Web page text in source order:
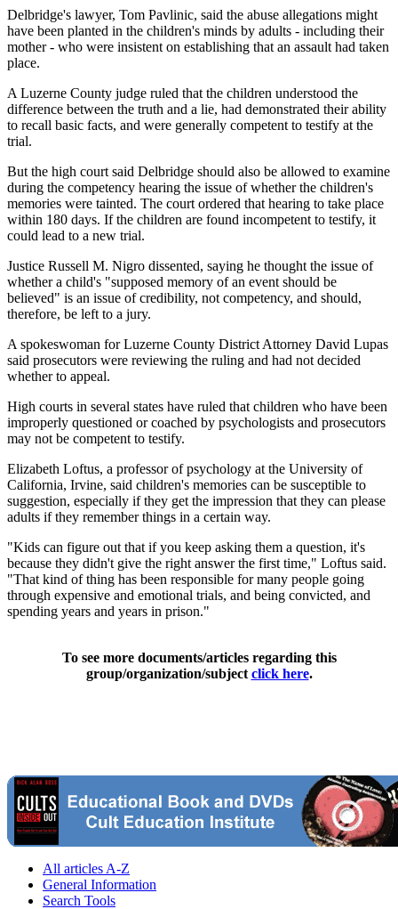
Delbridge's lawyer, Tom Pavlinic, said the abuse allegations might
have been planted in the children's minds by adults - including their
mother - who were insistent on establishing that an assault had taken
place.
A Luzerne County judge ruled that the children understood the
difference between the truth and a lie, had demonstrated their ability
to recall basic facts, and were generally competent to testify at the
trial.
But the high court said Delbridge should also be allowed to examine
during the competency hearing the issue of whether the children's
memories were tainted. The court ordered that hearing to take place
within 180 days. If the children are found incompetent to testify, it
could lead to a new trial.
Justice Russell M. Nigro dissented, saying he thought the issue of
whether a child's "supposed memory of an event should be
believed" is an issue of credibility, not competency, and should,
therefore, be left to a jury.
A spokeswoman for Luzerne County District Attorney David Lupas
said prosecutors were reviewing the ruling and had not decided
whether to appeal.
High courts in several states have ruled that children who have been
improperly questioned or coached by psychologists and prosecutors
may not be competent to testify.
Elizabeth Loftus, a professor of psychology at the University of
California, Irvine, said children's memories can be susceptible to
suggestion, especially if they get the impression that they can please
adults if they remember things in a certain way.
"Kids can figure out that if you keep asking them a question, it's
because they didn't give the right answer the first time," Loftus said.
"That kind of thing has been responsible for many people going
through expensive and emotional trials, and being convicted, and
spending years and years in prison."
To see more documents/articles regarding this
group/organization/subject click here.
All articles A-Z
General Information
Search Tools